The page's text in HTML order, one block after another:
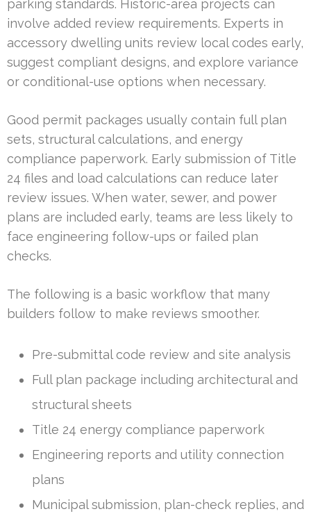
parking standards. Historic-area projects can
involve added review requirements. Experts in
accessory dwelling units review local codes early,
suggest compliant designs, and explore variance
or conditional-use options when necessary.
Good permit packages usually contain full plan
sets, structural calculations, and energy
compliance paperwork. Early submission of Title
24 files and load calculations can reduce later
review issues. When water, sewer, and power
plans are included early, teams are less likely to
face engineering follow-ups or failed plan
checks.
The following is a basic workflow that many
builders follow to make reviews smoother.
Pre-submittal code review and site analysis
Full plan package including architectural and
structural sheets
Title 24 energy compliance paperwork
Engineering reports and utility connection
plans
Municipal submission, plan-check replies, and